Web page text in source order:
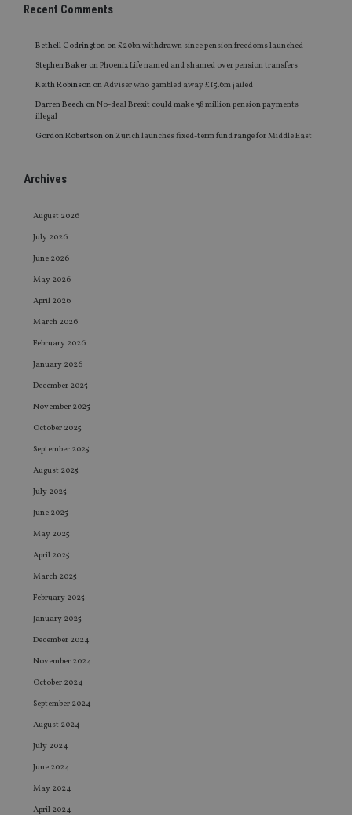
Recent Comments
Bethell Codrington on£20bn withdrawn since pension freedoms launched
Stephen Baker onPhoenix Life named and shamed over pension transfers
Keith Robinson onAdviser who gambled away £15.6m jailed
Darren Beech onNo-deal Brexit could make 38 million pension payments
illegal
Gordon Robertson onZurich launches fixed-term fund range for Middle East
Archives
August 2026
July 2026
June 2026
May 2026
April 2026
March 2026
February 2026
January 2026
December 2025
November 2025
October 2025
September 2025
August 2025
July 2025
June 2025
May 2025
April 2025
March 2025
February 2025
January 2025
December 2024
November 2024
October 2024
September 2024
August 2024
July 2024
June 2024
May 2024
April 2024